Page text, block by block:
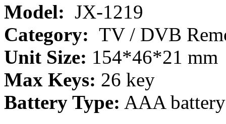
Model: JX-1219
Category: TV / DVB
Unit Size: 154*46*21 mm
Max Keys: 26 key
Battery Type: AAA